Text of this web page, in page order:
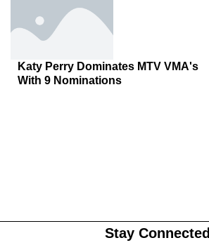
Katy Perry Dominates MTV VMA's
With 9 Nominations
Stay Connected